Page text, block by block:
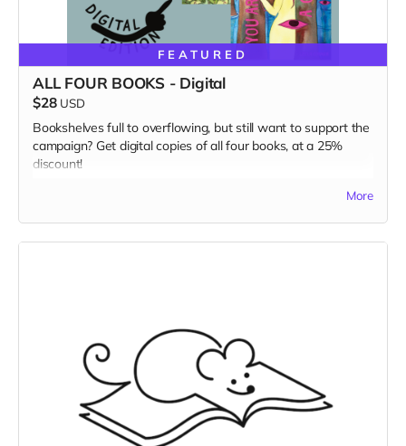
FEATURED
ALL FOUR BOOKS - Digital
$28 USD
Bookshelves full to overflowing, but still want to support the
campaign? Get digital copies of all four books, at a 25%
discount!
More